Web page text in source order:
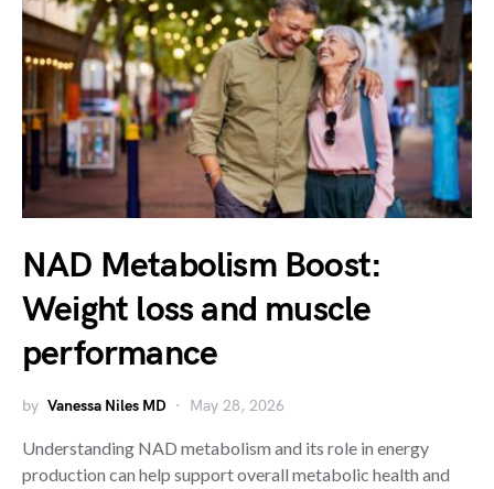
NAD Metabolism Boost:
Weight loss and muscle
performance
by Vanessa Niles MD May 28, 2026
Understanding NAD metabolism and its role in energy
production can help support overall metabolic health and